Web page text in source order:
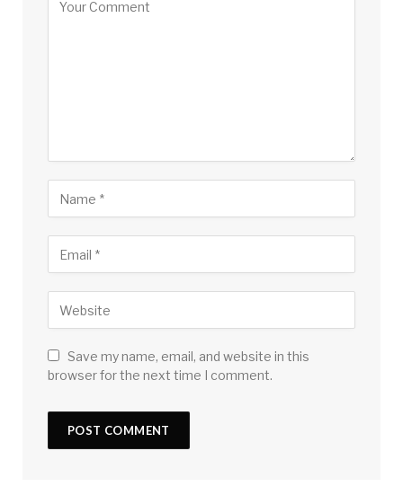
Save my name, email, and website in this
browser for the next time I comment.